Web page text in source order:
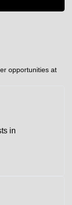
opportunities at
in